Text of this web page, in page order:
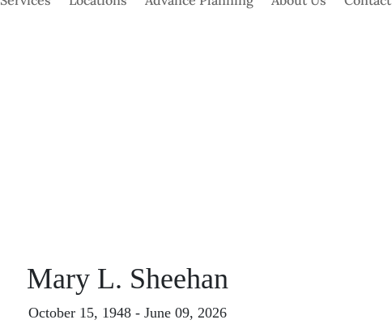
Mary L. Sheehan
October 15, 1948 - June 09, 2026